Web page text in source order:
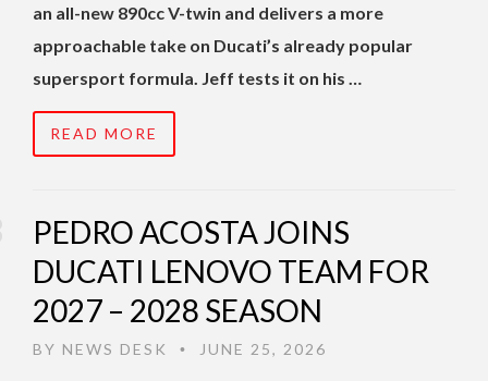
an all-new 890cc V-twin and delivers a more
approachable take on Ducati’s already popular
supersport formula. Jeff tests it on his …
READ MORE
PEDRO ACOSTA JOINS
DUCATI LENOVO TEAM FOR
2027 – 2028 SEASON
BY NEWS DESK • JUNE 25, 2026